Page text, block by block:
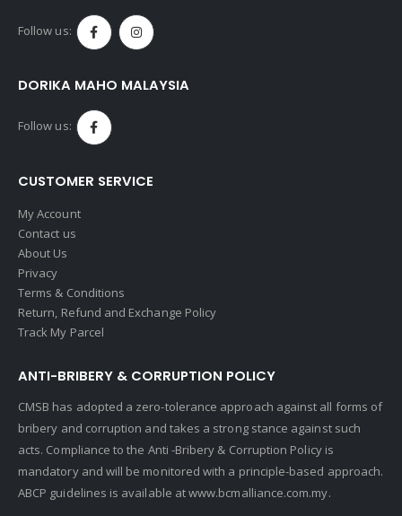
Follow us:
DORIKA MAHO MALAYSIA
Follow us:
CUSTOMER SERVICE
My Account
Contact us
About Us
Privacy
Terms & Conditions
Return, Refund and Exchange Policy
Track My Parcel
ANTI-BRIBERY & CORRUPTION POLICY
CMSB has adopted a zero-tolerance approach against all forms of
bribery and corruption and takes a strong stance against such
acts. Compliance to the Anti -Bribery & Corruption Policy is
mandatory and will be monitored with a principle-based approach.
ABCP guidelines is available atwww.bcmalliance.com.my.